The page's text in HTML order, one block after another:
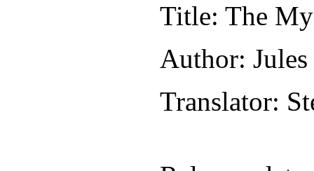
Title: The
Author:
Translator: